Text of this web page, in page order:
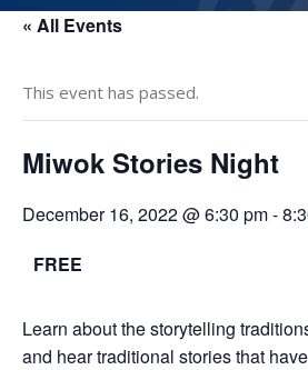
« All Events
This event has passed.
Miwok Stories Night
December 16, 2022 @ 6:30 pm-
FREE
Learn about the storytelling
and hear traditional stories that